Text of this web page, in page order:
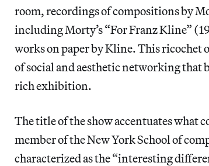
room, recordings of compositions by
including Morty’s “For Franz Kline”
works on paper by Kline. This ricochet
of social and aesthetic networking that
rich exhibition.
The title of the show accentuates
member of the New York School of
characterized as the “interesting